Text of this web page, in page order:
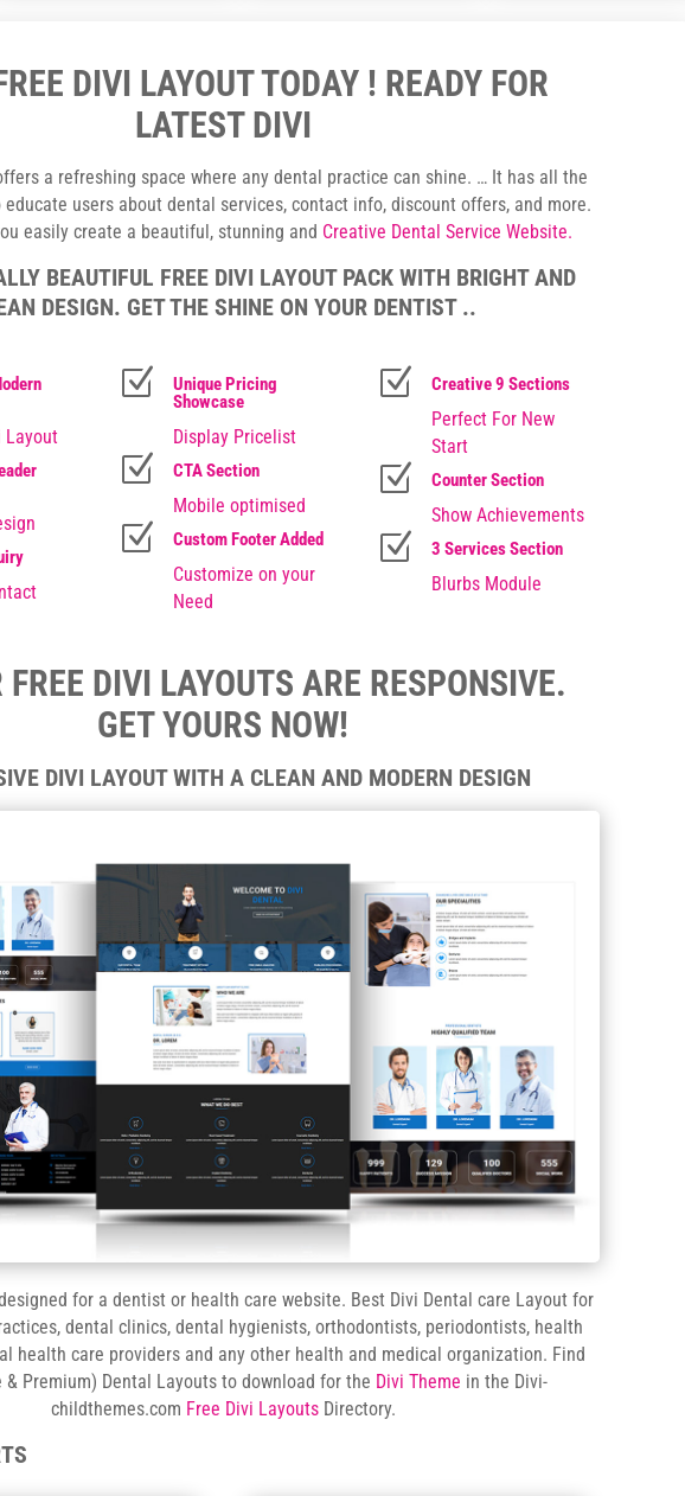
DIVI LAYOUT TODAY ! READY FOR
LATEST DIVI
a refreshing space where any dental practice can shine. … It has all the
users about dental services, contact info, discount offers, and more.
easily create a beautiful, stunning and Creative Dental Service Website.
BEAUTIFUL FREE DIVI LAYOUT PACK WITH BRIGHT AND
DESIGN. GET THE SHINE ON YOUR DENTIST ..
Layout
Z
Unique Pricing
Showcase
Display Pricelist
Z CTA Section
Mobile optimised
Z Custom Footer Added
Customize on your
Need
Z Creative 9 Sections
Perfect For New
Start
Z Counter Section
Show Achievements
Z 3 Services Section
Blurbs Module
FREE DIVI LAYOUTS ARE RESPONSIVE.
GET YOURS NOW!
DIVI LAYOUT WITH A CLEAN AND MODERN DESIGN
for a dentist or health care website. Best Divi Dental care Layout for
dental clinics, dental hygienists, orthodontists, periodontists, health
health care providers and any other health and medical organization. Find
Premium) Dental Layouts to download for the Divi Theme in the Divi-
childthemes.com Free Divi LayoutsDirectory.